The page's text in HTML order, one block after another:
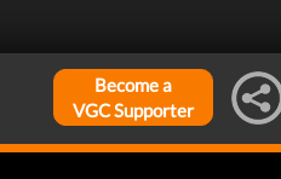
Become a
VGC Supporter